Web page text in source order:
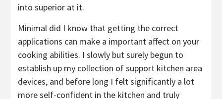
into superior at it.
Minimal did I know that getting the correct
applications can make a important affect on your
cooking abilities. I slowly but surely begun to
establish up my collection of support kitchen area
devices, and before long I felt significantly a lot
more self-confident in the kitchen and truly